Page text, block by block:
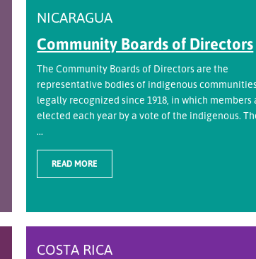
NICARAGUA
Community Boards of Directors
The Community Boards of Directors are the
representative bodies of indigenous
legally recognized since 1918, in which members
elected each year by a vote of the indigenous.
...
READ MORE
COSTA RICA